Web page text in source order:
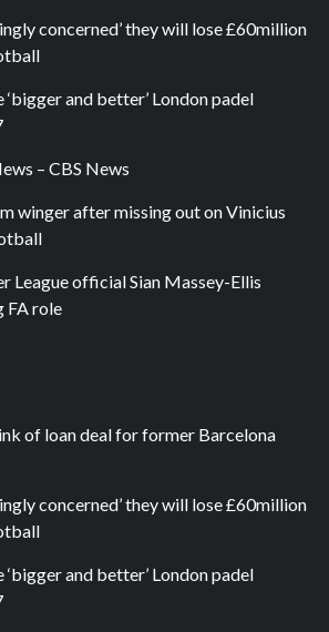
concerned’ they will lose £60million
and better’ London padel
– CBS News
winger after missing out on Vinicius
League official Sian Massey-Ellis
FA role
of loan deal for former Barcelona
concerned’ they will lose £60million
and better’ London padel